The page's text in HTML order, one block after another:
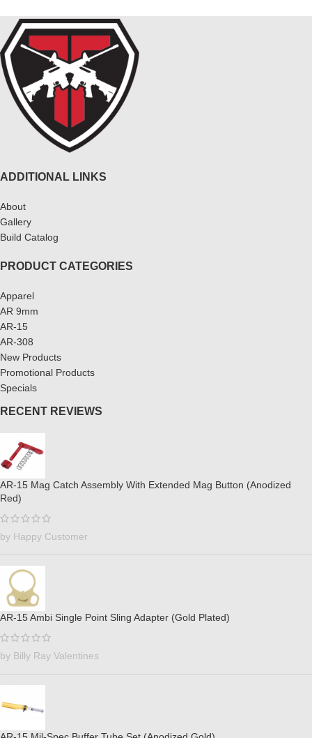
ADDITIONAL LINKS
About
Gallery
Build Catalog
PRODUCT CATEGORIES
Apparel
AR 9mm
AR-15
AR-308
New Products
Promotional Products
Specials
RECENT REVIEWS
AR-15 Mag Catch Assembly With Extended Mag Button (Anodized
Red)
by Happy Customer
AR-15 Ambi Single Point Sling Adapter (Gold Plated)
by Billy Ray Valentines